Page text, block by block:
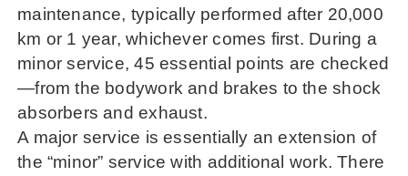
maintenance, typically performed after 20,000
km or 1 year, whichever comes first. During a
minor service, 45 essential points are checked
—from the bodywork and brakes to the shock
absorbers and exhaust.
A major service is essentially an extension of
the “minor” service with additional work. There